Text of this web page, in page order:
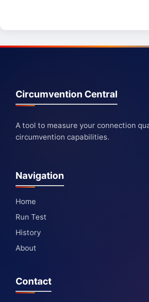
Circumvention Central
A tool to measure your connection
circumvention capabilities.
Navigation
Home
Run Test
History
About
Contact